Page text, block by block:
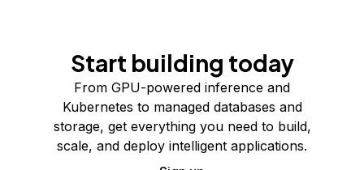
Start building today
From GPU-powered inference and
Kubernetes to managed databases and
storage, get everything you need to build,
scale, and deploy intelligent applications.